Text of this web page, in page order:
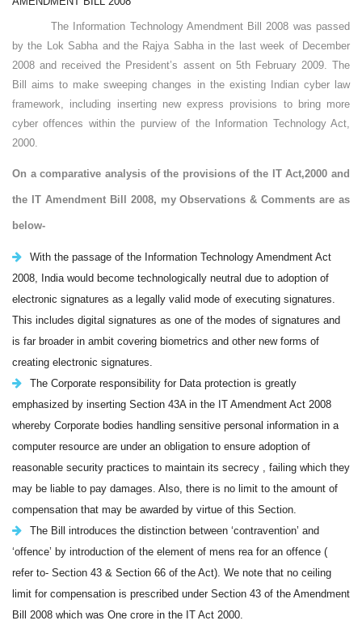
The Information Technology Amendment Bill 2008 was passed
by the Lok Sabha and the Rajya Sabha in the last week of December
2008 and received the President’s assent on 5th February 2009. The
Bill aims to make sweeping changes in the existing Indian cyber law
framework, including inserting new express provisions to bring more
cyber offences within the purview of the Information Technology Act,
2000.
On a comparative analysis of the provisions of the IT Act,2000 and
the IT Amendment Bill 2008, my Observations & Comments are as
below-
With the passage of the Information Technology Amendment Act
2008, India would become technologically neutral due to adoption of
electronic signatures as a legally valid mode of executing signatures.
This includes digital signatures as one of the modes of signatures and
is far broader in ambit covering biometrics and other new forms of
creating electronic signatures.
The Corporate responsibility for Data protection is greatly
emphasized by inserting Section 43A in the IT Amendment Act 2008
whereby Corporate bodies handling sensitive personal information in a
computer resource are under an obligation to ensure adoption of
reasonable security practices to maintain its secrecy , failing which they
may be liable to pay damages. Also, there is no limit to the amount of
compensation that may be awarded by virtue of this Section.
The Bill introduces the distinction between ‘contravention’ and
‘offence’ by introduction of the element of mens rea for an offence (
refer to- Section 43 & Section 66 of the Act). We note that no ceiling
limit for compensation is prescribed under Section 43 of the Amendment
Bill 2008 which was One crore in the IT Act 2000.